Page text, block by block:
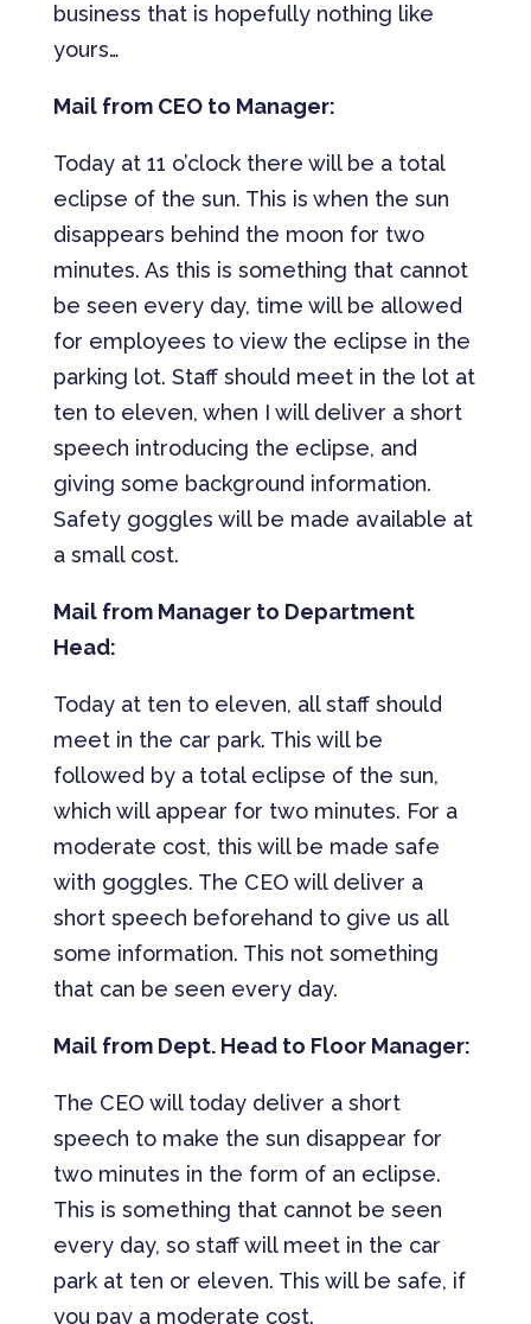
business that is hopefully nothing like
yours…
Mail from CEO to Manager:
Today at 11 o’clock there will be a total
eclipse of the sun. This is when the sun
disappears behind the moon for two
minutes. As this is something that cannot
be seen every day, time will be allowed
for employees to view the eclipse in the
parking lot. Staff should meet in the lot at
ten to eleven, when I will deliver a short
speech introducing the eclipse, and
giving some background information.
Safety goggles will be made available at
a small cost.
Mail from Manager to Department
Head:
Today at ten to eleven, all staff should
meet in the car park. This will be
followed by a total eclipse of the sun,
which will appear for two minutes. For a
moderate cost, this will be made safe
with goggles. The CEO will deliver a
short speech beforehand to give us all
some information. This not something
that can be seen every day.
Mail from Dept. Head to Floor Manager:
The CEO will today deliver a short
speech to make the sun disappear for
two minutes in the form of an eclipse.
This is something that cannot be seen
every day, so staff will meet in the car
park at ten or eleven. This will be safe, if
you pay a moderate cost.